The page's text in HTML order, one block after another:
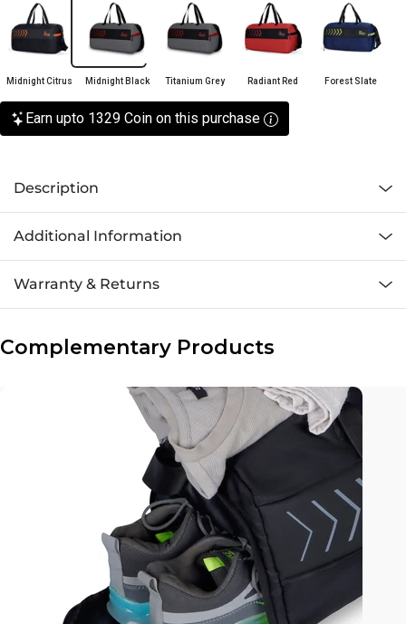
Midnight Citrus Midnight Black Titanium Grey Radiant Red Forest Slate
Earn upto 1329 Coin on this purchase
Description
Additional Information
Warranty & Returns
Complementary Products